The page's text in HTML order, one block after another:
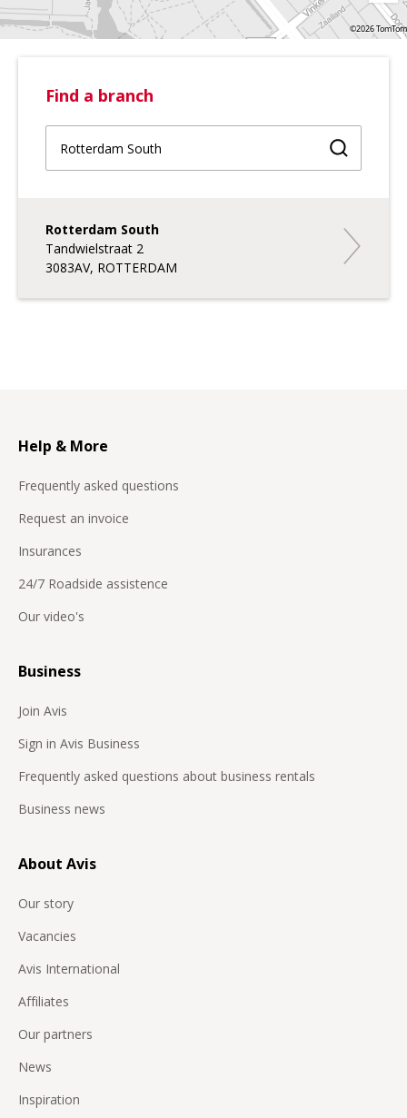
©2026 TomTom
Find a branch
Find a
Rotterdam South
Tandwielstraat 2
3083AV, ROTTERDAM
Help & More
Frequently asked questions
Request an invoice
Insurances
24/7 Roadside assistence
Our video's
Business
Join Avis
Sign in Avis Business
Frequently asked questions about business rentals
Business news
About Avis
Our story
Vacancies
Avis International
Affiliates
Our partners
News
Inspiration